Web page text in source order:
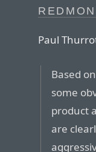
Paul
Based
some
product
are